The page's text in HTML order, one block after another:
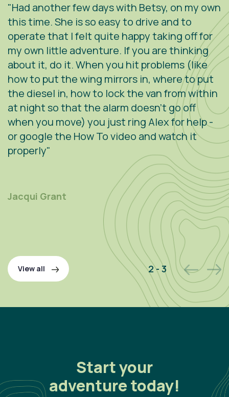
"Had another few days with Betsy, on my own
this time. She is so easy to drive and to
operate that I felt quite happy taking off for
my own little adventure. If you are thinking
about it, do it. When you hit problems (like
how to put the wing mirrors in, where to put
the diesel in, how to lock the van from within
at night so that the alarm doesn't go off
when you move) you just ring Alex for help -
or google the How To video and watch it
properly"
Jacqui Grant
2 - 3
View all
Start your
adventure today!